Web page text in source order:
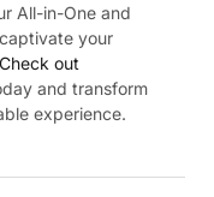
All-in-One and
your
Check out
and transform
experience.